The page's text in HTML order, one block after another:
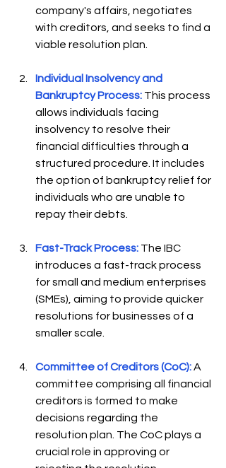
company's affairs, negotiates
with creditors, and seeks to find a
viable resolution plan.
Individual Insolvency and
Bankruptcy Process: This process
allows individuals facing
insolvency to resolve their
financial difficulties through a
structured procedure. It includes
the option of bankruptcy relief for
individuals who are unable to
repay their debts.
Fast-Track Process: The IBC
introduces a fast-track process
for small and medium enterprises
(SMEs), aiming to provide quicker
resolutions for businesses of a
smaller scale.
Committee of Creditors (CoC): A
committee comprising all financial
creditors is formed to make
decisions regarding the
resolution plan. The CoC plays a
crucial role in approving or